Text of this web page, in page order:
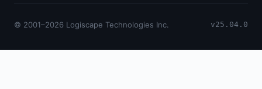
© 2001–2026 Logiscape Technologies Inc. v25.04.0